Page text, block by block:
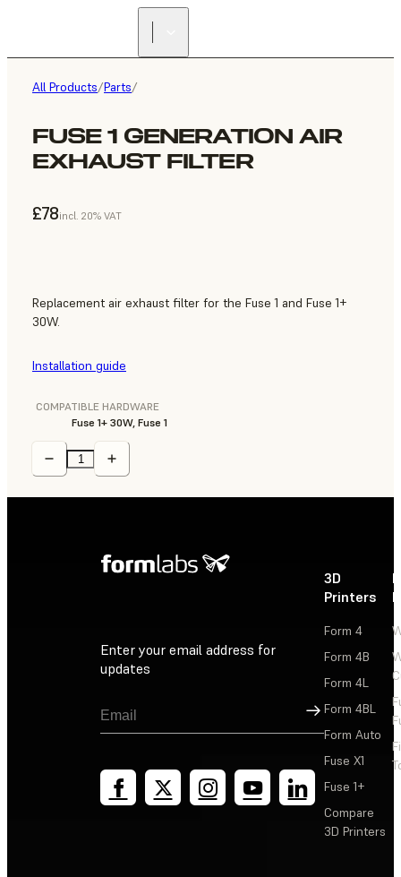
All Products/Parts/
FUSE 1 GENERATION AIR
EXHAUST FILTER
£78incl. 20% VAT
Replacement air exhaust filter for the Fuse 1 and Fuse 1+
30W.
Installation guide
COMPATIBLE HARDWARE
Fuse 1+ 30W, Fuse 1
Enter your email address for
updates
Sign Up
3D
Printers
Form 4
Form 4B
Form 4L
Form 4BL
Form Auto
Fuse X1
Fuse 1+
Compare
3D Printers